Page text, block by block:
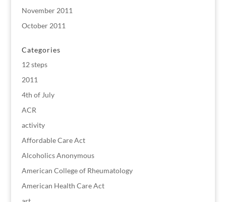
November 2011
October 2011
Categories
12 steps
2011
4th of July
ACR
activity
Affordable Care Act
Alcoholics Anonymous
American College of Rheumatology
American Health Care Act